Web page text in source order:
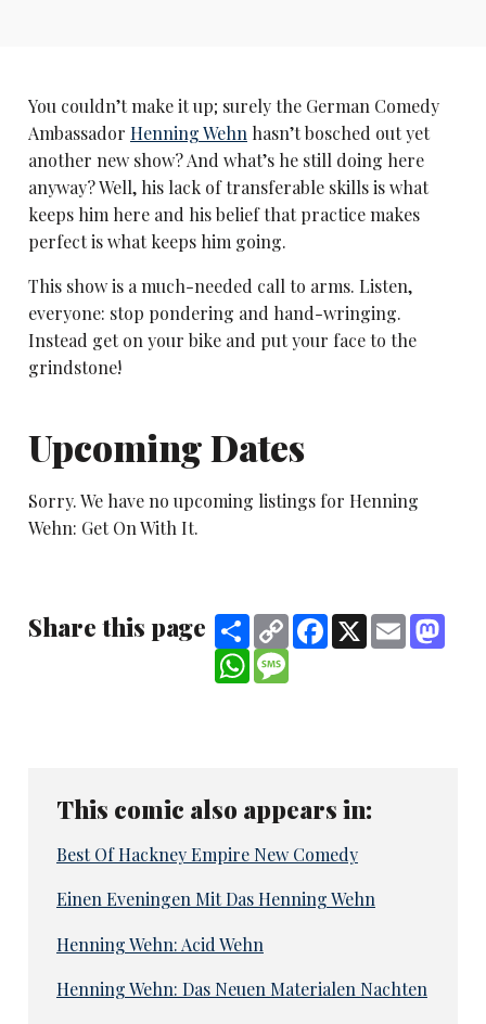
You couldn’t make it up; surely the German Comedy
Ambassador Henning Wehn hasn’t bosched out yet
another new show? And what’s he still doing here
anyway? Well, his lack of transferable skills is what
keeps him here and his belief that practice makes
perfect is what keeps him going.
This show is a much-needed call to arms. Listen,
everyone: stop pondering and hand-wringing.
Instead get on your bike and put your face to the
grindstone!
Upcoming Dates
Sorry. We have no upcoming listings for Henning
Wehn: Get On With It.
Share this page ShareCopy
Link
Facebook
X Email
WhatsApp
This comic also appears in:
Best Of Hackney Empire New Comedy
Einen Eveningen Mit Das Henning Wehn
Henning Wehn: Acid Wehn
Henning Wehn: Das Neuen Materialen Nachten